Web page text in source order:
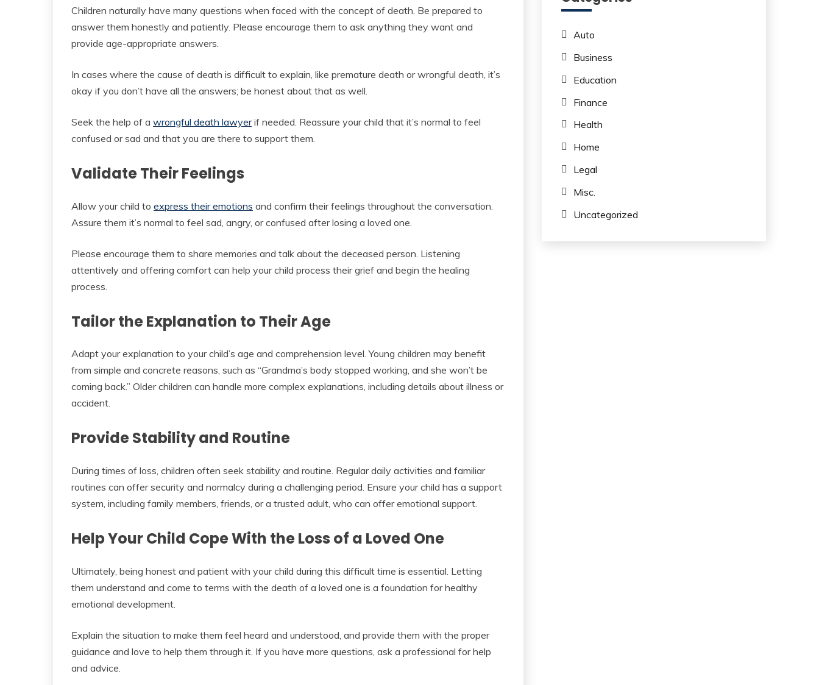
Children naturally have many questions when faced with the concept of death. Be prepared to
answer them honestly and patiently. Please encourage them to ask anything they want and
provide age-appropriate answers.
In cases where the cause of death is difficult to explain, like premature death or wrongful death, it’s
okay if you don’t have all the answers; be honest about that as well.
Seek the help of a wrongful death lawyerif needed. Reassure your child that it’s normal to feel
confused or sad and that you are there to support them.
Validate Their Feelings
Allow your child to express their emotions and confirm their feelings throughout the conversation.
Assure them it’s normal to feel sad, angry, or confused after losing a loved one.
Please encourage them to share memories and talk about the deceased person. Listening
attentively and offering comfort can help your child process their grief and begin the healing
process.
Tailor the Explanation to Their Age
Adapt your explanation to your child’s age and comprehension level. Young children may benefit
from simple and concrete reasons, such as “Grandma’s body stopped working, and she won’t be
coming back.” Older children can handle more complex explanations, including details about illness or
accident.
Provide Stability and Routine
During times of loss, children often seek stability and routine. Regular daily activities and familiar
routines can offer security and normalcy during a challenging period. Ensure your child has a support
system, including family members, friends, or a trusted adult, who can offer emotional support.
Help Your Child Cope With the Loss of a Loved One
Ultimately, being honest and patient with your child during this difficult time is essential. Letting
them understand and come to terms with the death of a loved one is a foundation for healthy
emotional development.
Explain the situation to make them feel heard and understood, and provide them with the proper
guidance and love to help them through it. If you have more questions, ask a professional for help
and advice.
Auto
Business
Education
Finance
Health
Home
Legal
Misc.
Uncategorized